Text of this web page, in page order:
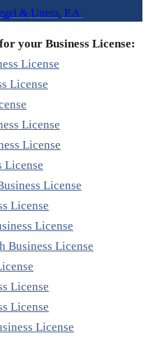
& Utrera, P.A.
your Business License:
License
License
License
License
License
License
License
License
Business License
License
License
License